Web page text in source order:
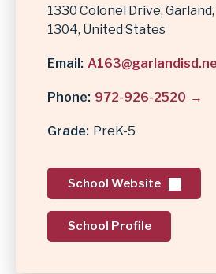
1330 Colonel Drive Garland,
1304 United States
Email
Phone 972-926-2520
Grade PreK-5
School Website
School Profile